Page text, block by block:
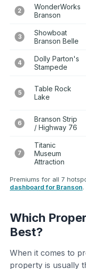
2
WonderWorks
Branson
3
Showboat
Branson Belle
4
Dolly Parton's
Stampede
5
Table Rock
Lake
6
Branson Strip
/ Highway 76
7
Titanic
Museum
Attraction
Premiums for all 7
dashboard for Branson.
Which
Best?
When it comes to
property is usually